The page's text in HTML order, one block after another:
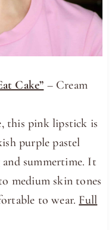
Cake” – Cream
this pink lipstick is
purple pastel
and summertime. It
medium skin tones
to wear. Full